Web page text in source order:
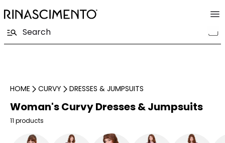
HOME CURVY DRESSES & JUMPSUITS
Woman's Curvy Dresses & Jumpsuits
11 products